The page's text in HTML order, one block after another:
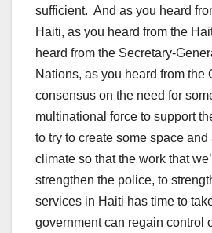
sufficient. And as you heard
Haiti, as you heard from the
heard from the Secretary-
Nations, as you heard from the
consensus on the need for
multinational force to support
to try to create some space
climate so that the work that
strengthen the police, to
services in Haiti has time to
government can regain control